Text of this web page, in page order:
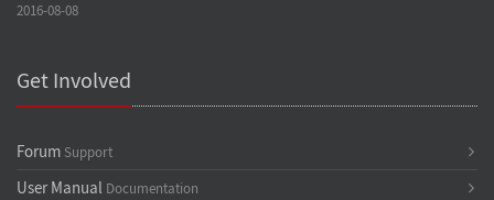
2016-08-08
Get Involved
Forum Support
User Manual Documentation